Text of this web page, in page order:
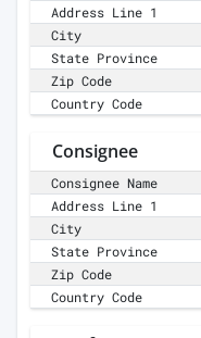
Address Line 1
City
State Province
Zip Code
Country Code
Consignee
Consignee Name
Address Line 1
City
State Province
Zip Code
Country Code